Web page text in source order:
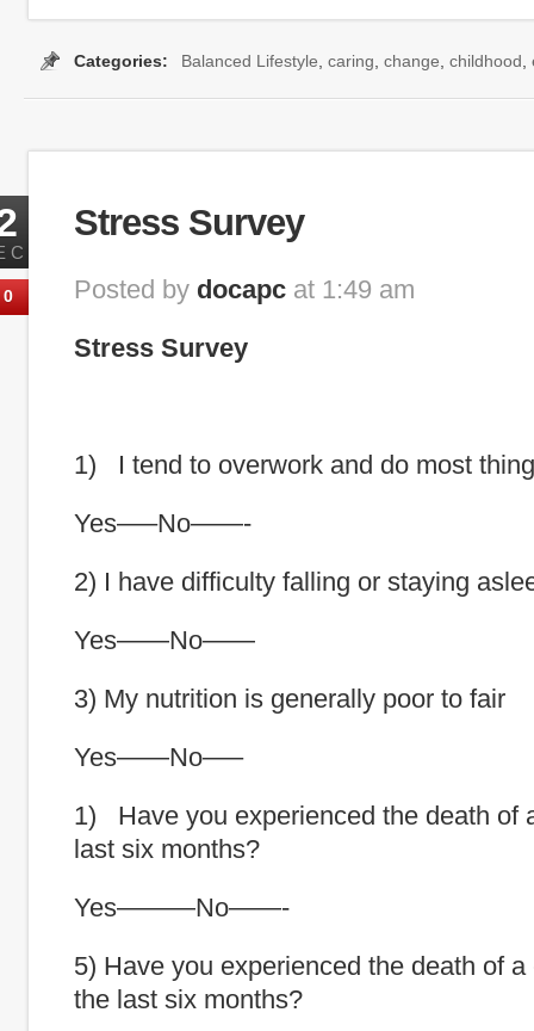
Categories: Balanced Lifestyle caring change childhood
0
Stress Survey
Posted by docapc at 1:49 am
Stress Survey
1) I tend to overwork and do most
Yes—–No——-
2) I have difficulty falling or staying
Yes——No——
3) My nutrition is generally poor to fair
Yes——No—–
1) Have you experienced the death of
last six months?
Yes———No——-
5) Have you experienced the death of
the last six months?